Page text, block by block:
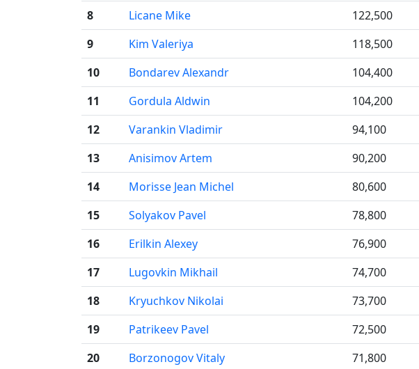
8
Licane Mike 122,500
9
Kim Valeriya 118,500
10
Bondarev Alexandr 104,400
11
Gordula Aldwin 104,200
12
Varankin Vladimir 94,100
13
Anisimov Artem 90,200
14
Morisse Jean Michel 80,600
15
Solyakov Pavel 78,800
16
Erilkin Alexey 76,900
17
Lugovkin Mikhail 74,700
18
Kryuchkov Nikolai 73,700
19
Patrikeev Pavel 72,500
20
Borzonogov Vitaly 71,800